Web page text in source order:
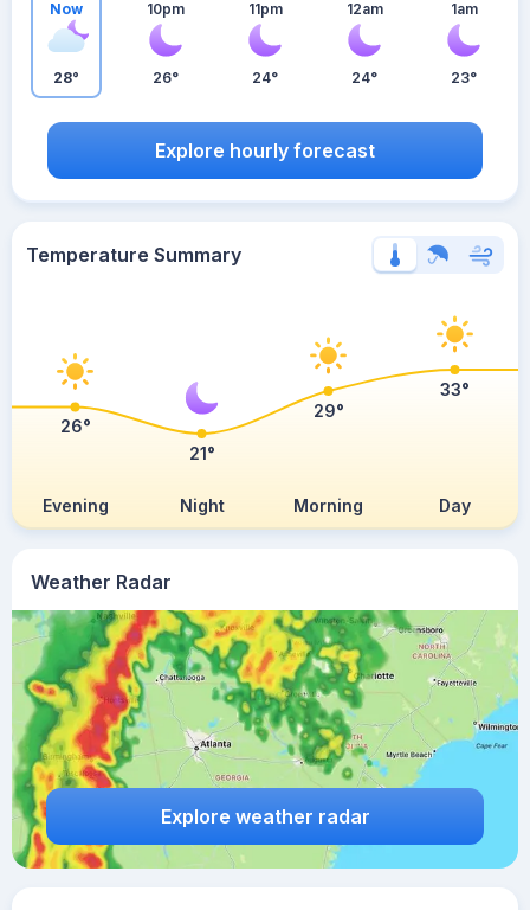
Weather Radar
Explore weather radar
Now
28°
10pm
26°
11pm
24°
12am
24°
1am
23°
Explore hourly forecast
Temperature Summary
Evening Night Morning Day
26°
21°
29°
33°